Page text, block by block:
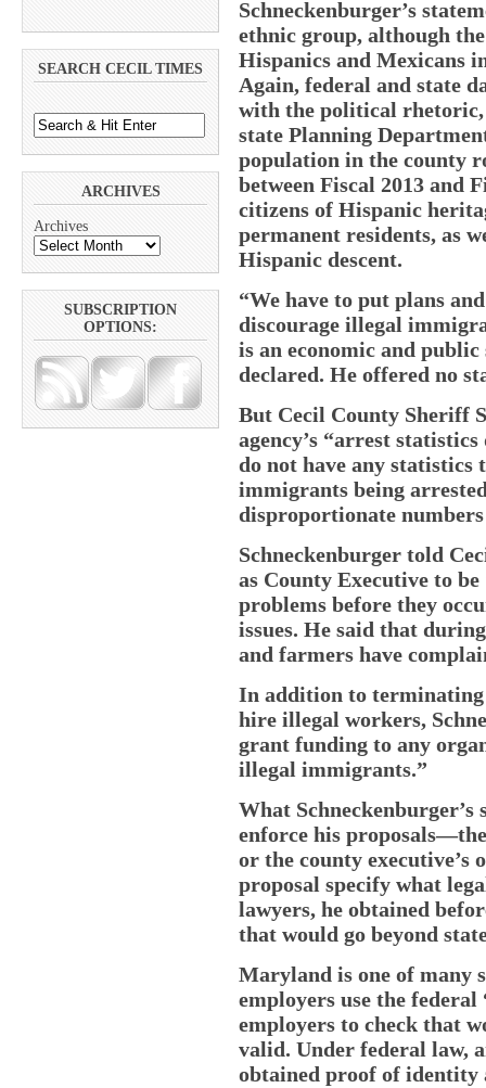
SEARCH CECIL TIMES
ARCHIVES
Archives
SUBSCRIPTION
OPTIONS:
Schneckenburger’s
ethnic group, although
Hispanics and Mexicans
Again, federal and state
with the political rhetoric,
state Planning
population in the county
between Fiscal 2013 and
citizens of Hispanic
permanent residents, as
Hispanic descent.
“We have to put plans
discourage illegal
is an economic and
declared. He offered no
But Cecil County Sheriff
agency’s “arrest
do not have any statistics
immigrants being
disproportionate
Schneckenburger told
as County Executive to
problems before they
issues. He said that
and farmers have
In addition to terminating
hire illegal workers,
grant funding to any
illegal immigrants.”
What Schneckenburger’s
enforce his
or the county executive’s
proposal specify what
lawyers, he obtained
that would go beyond
Maryland is one of many
employers use the
employers to check that
valid. Under federal law,
obtained proof of identity